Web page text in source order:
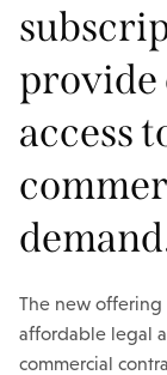
provide
access
The new offering
affordable legal
commercial